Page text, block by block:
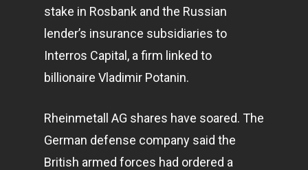
stake in Rosbank and the Russian
lender’s insurance subsidiaries to
Interros Capital, a firm linked to
billionaire Vladimir Potanin.
Rheinmetall AG shares have soared. The
German defense company said the
British armed forces had ordered a